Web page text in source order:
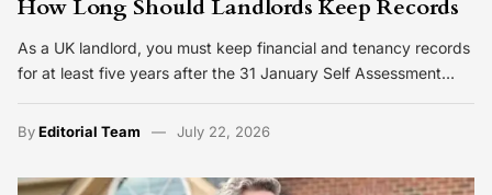
How Long Should Landlords Keep Records
As a UK landlord, you must keep financial and tenancy records
for at least five years after the 31 January Self Assessment…
ByEditorial Team July 22, 2026